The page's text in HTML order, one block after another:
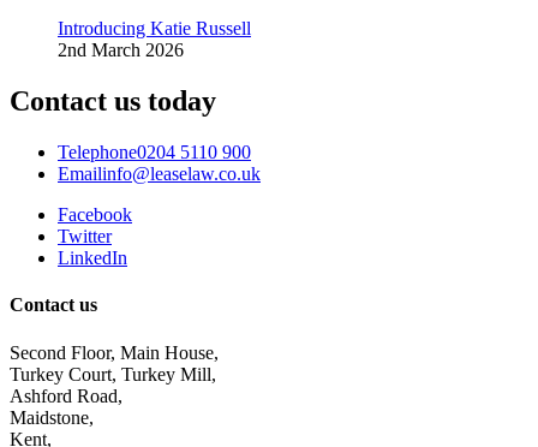
Introducing Katie Russell
2nd March 2026
Contact us today
Telephone0204 5110 900
Emailinfo@leaselaw.co.uk
Facebook
Twitter
LinkedIn
Contact us
Second Floor, Main House,
Turkey Court, Turkey Mill,
Ashford Road,
Maidstone,
Kent,